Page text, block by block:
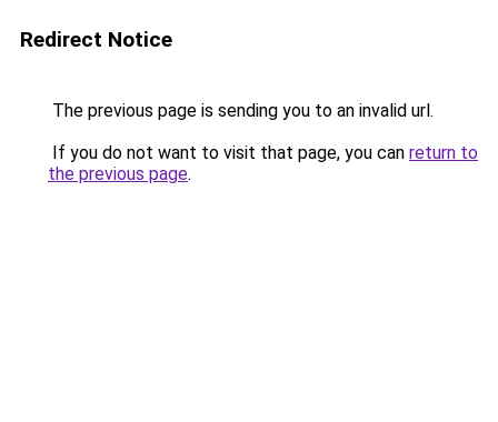
Redirect Notice
The previous page is sending you to an invalid url.
If you do not want to visit that page, you can return to
the previous page.